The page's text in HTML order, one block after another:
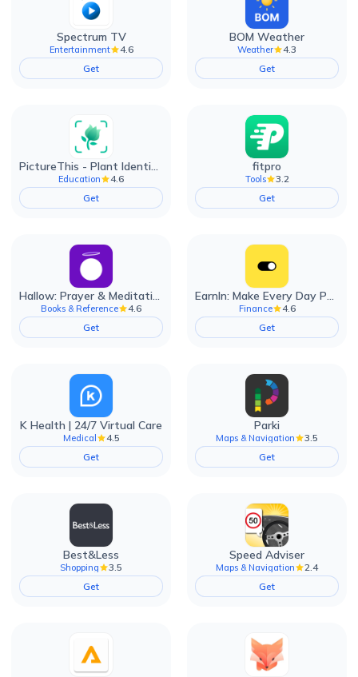
Spectrum TV
Entertainment
4.6
Get
BOM Weather
Weather
4.3
Get
PictureThis - Plant Identifier
Education
4.6
Get
fitpro
Tools
3.2
Get
Hallow: Prayer & Meditation
Books & Reference
4.6
Get
EarnIn: Make Every Day Payday
Finance
4.6
Get
K Health | 24/7 Virtual Care
Medical
4.5
Get
Parki
Maps & Navigation
3.5
Get
Best&Less
Shopping
3.5
Get
Speed Adviser
Maps & Navigation
2.4
Get